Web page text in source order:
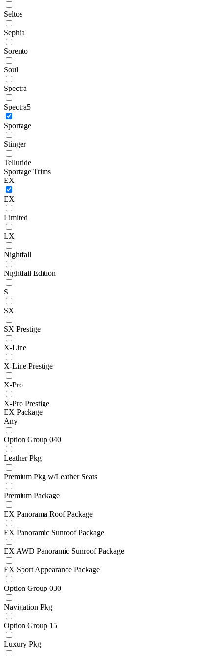
Seltos
Sephia
Sorento
Soul
Spectra
Spectra5
Sportage
Stinger
Telluride
Sportage Trims
EX
EX
Limited
LX
Nightfall
Nightfall Edition
S
SX
SX Prestige
X-Line
X-Line Prestige
X-Pro
X-Pro Prestige
EX Package
Any
Option Group 040
Leather Pkg
Premium Pkg w/Leather Seats
Premium Package
EX Panorama Roof Package
EX Panoramic Sunroof Package
EX AWD Panoramic Sunroof Package
EX Sport Appearance Package
Option Group 030
Navigation Pkg
Option Group 15
Luxury Pkg